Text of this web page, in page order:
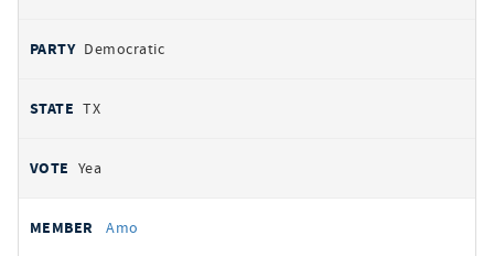
Democratic
TX
Yea
Amo